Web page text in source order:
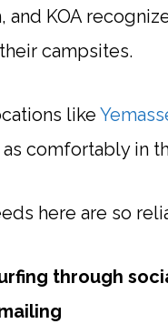
and KOA
campsites.
like
comfortably in
here are so
through